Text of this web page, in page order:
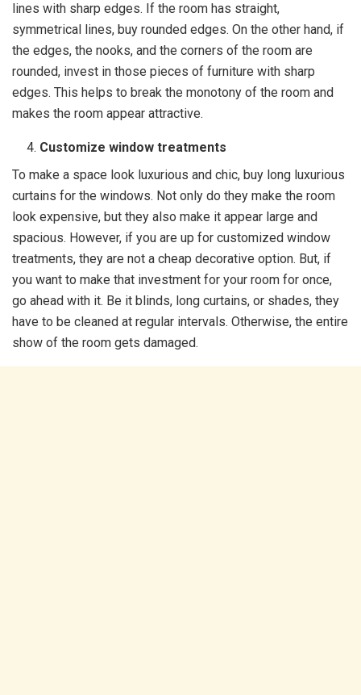
lines with sharp edges. If the room has straight,
symmetrical lines, buy rounded edges. On the other hand, if
the edges, the nooks, and the corners of the room are
rounded, invest in those pieces of furniture with sharp
edges. This helps to break the monotony of the room and
makes the room appear attractive.
Customize window treatments
To make a space look luxurious and chic, buy long luxurious
curtains for the windows. Not only do they make the room
look expensive, but they also make it appear large and
spacious. However, if you are up for customized window
treatments, they are not a cheap decorative option. But, if
you want to make that investment for your room for once,
go ahead with it. Be it blinds, long curtains, or shades, they
have to be cleaned at regular intervals. Otherwise, the entire
show of the room gets damaged.